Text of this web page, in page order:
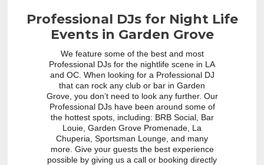
Professional DJs for Night Life
Events in Garden Grove
We feature some of the best and most
Professional DJs for the nightlife scene in LA
and OC. When looking for a Professional DJ
that can rock any club or bar in Garden
Grove, you don’t need to look any further. Our
Professional DJs have been around some of
the hottest spots, including: BRB Social, Bar
Louie, Garden Grove Promenade, La
Chuperia, Sportsman Lounge, and many
more. Give your guests the best experience
possible by giving us a call or booking directly